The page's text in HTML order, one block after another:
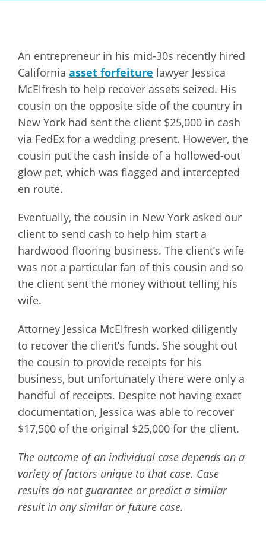
An entrepreneur in his mid-30s recently hired
California asset forfeiture lawyer Jessica
McElfresh to help recover assets seized. His
cousin on the opposite side of the country in
New York had sent the client $25,000 in cash
via FedEx for a wedding present. However, the
cousin put the cash inside of a hollowed-out
glow pet, which was flagged and intercepted
en route.
Eventually, the cousin in New York asked our
client to send cash to help him start a
hardwood flooring business. The client’s wife
was not a particular fan of this cousin and so
the client sent the money without telling his
wife.
Attorney Jessica McElfresh worked diligently
to recover the client’s funds. She sought out
the cousin to provide receipts for his
business, but unfortunately there were only a
handful of receipts. Despite not having exact
documentation, Jessica was able to recover
$17,500 of the original $25,000 for the client.
The outcome of an individual case depends on a
variety of factors unique to that case. Case
results do not guarantee or predict a similar
result in any similar or future case.